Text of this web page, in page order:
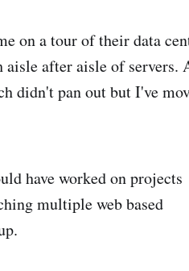
on a tour of their data
aisle after aisle of servers.
didn't pan out but I've
have worked on projects
multiple web based